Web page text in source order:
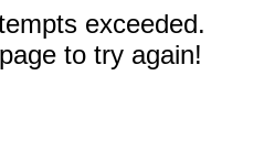
exceeded.
to try again!